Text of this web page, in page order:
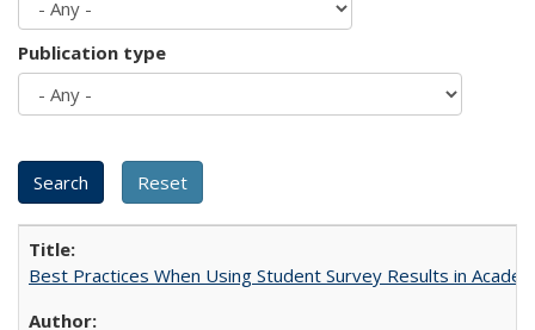
Publication type
Best Practices When Using Student Survey Results in